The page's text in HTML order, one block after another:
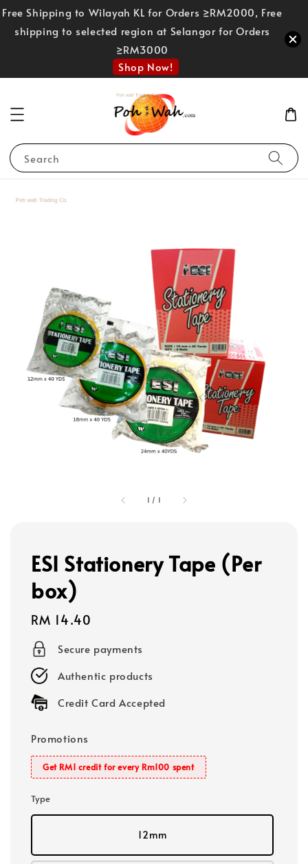
Free Shipping to Wilayah KL for Orders ≥RM2000, Free
shipping to selected region at Selangor for Orders
≥RM3000
Shop Now!
Search
1 / 1
ESI Stationery Tape (Per
box)
Regular
price
RM 14.40
Secure payments
Authentic products
Credit Card Accepted
Promotions
Get RM1 credit for every Rm100 spent
Type
12mm